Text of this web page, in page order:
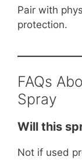
Pair with
protection.
FAQs
Spray
Will this
Not if used